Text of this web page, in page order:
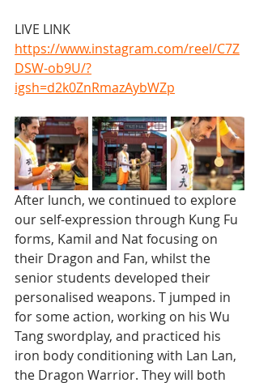
LIVE LINK
https://www.instagram.com/reel/C7Z
DSW-ob9U/?
igsh=d2k0ZnRmazAybWZp
After lunch, we continued to explore
our self-expression through Kung Fu
forms, Kamil and Nat focusing on
their Dragon and Fan, whilst the
senior students developed their
personalised weapons. T jumped in
for some action, working on his Wu
Tang swordplay, and practiced his
iron body conditioning with Lan Lan,
the Dragon Warrior. They will both